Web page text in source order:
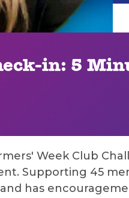
in: 5
Week Club
Supporting 45
has